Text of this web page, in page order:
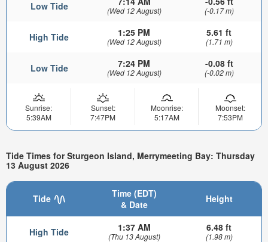
Low Tide (Wed 12 August) (-0.17 m)
High Tide 1:25 PM
(Wed 12 August)
5.61 ft
(1.71 m)
Low Tide 7:24 PM
(Wed 12 August)
-0.08 ft
(-0.02 m)
Sunrise:
5:39AM
Sunset:
7:47PM
Moonrise:
5:17AM
Moonset:
7:53PM
Tide Times for Sturgeon Island, Merrymeeting Bay: Thursday
13 August 2026
Tide
Time (EDT)
& Date
Height
High Tide 1:37 AM
(Thu 13 August)
6.48 ft
(1.98 m)